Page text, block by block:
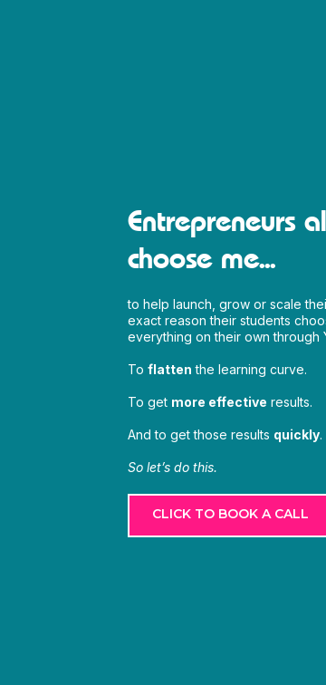
Entrepreneurs
choose me...
to help launch, grow or scale
exact reason their students
everything on their own through
To flatten the learning curve.
To get more effective results.
And to get those results quickly.
So let’s do this.
CLICK TO BOOK A CALL